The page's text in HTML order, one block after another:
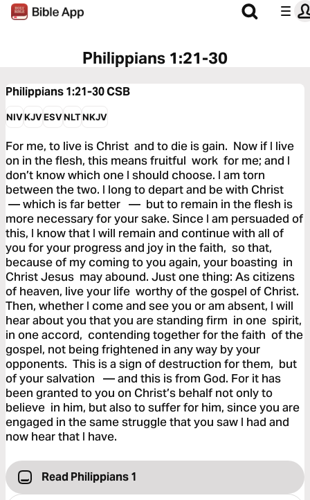
Philippians 1:21-30
Philippians 1:21-30CSB
NIVKJVESVNLTNKJV
For me, to live is Christ and to die is gain. Now if I live
on in the flesh, this means fruitful work for me; and I
don’t know which one I should choose. I am torn
between the two. I long to depart and be with Christ
— which is far better — but to remain in the flesh is
more necessary for your sake. Since I am persuaded of
this, I know that I will remain and continue with all of
you for your progress and joy in the faith, so that,
because of my coming to you again, your boasting in
Christ Jesus may abound. Just one thing: As citizens
of heaven, live your life worthy of the gospel of Christ.
Then, whether I come and see you or am absent, I will
hear about you that you are standing firm in one spirit,
in one accord, contending together for the faith of the
gospel, not being frightened in any way by your
opponents. This is a sign of destruction for them, but
of your salvation — and this is from God. For it has
been granted to you on Christ’s behalf not only to
believe in him, but also to suffer for him, since you are
engaged in the same struggle that you saw I had and
now hear that I have.
Read Philippians 1